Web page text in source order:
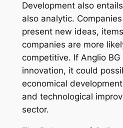
Development also
also analytic.
present new ideas,
companies are more
competitive. If Anglio
innovation, it could
economical
and technological
sector.